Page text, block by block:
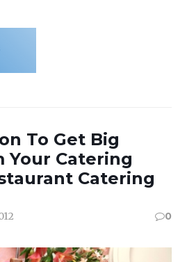
To Get Big
Your Catering
Catering
0